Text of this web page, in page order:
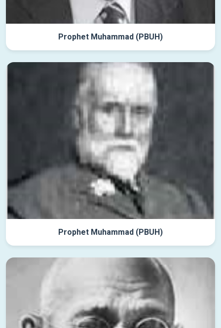
Prophet Muhammad (PBUH)
Prophet Muhammad (PBUH)